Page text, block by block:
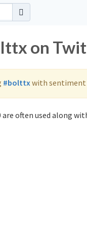
on
#bolttx with sentiment
often used along